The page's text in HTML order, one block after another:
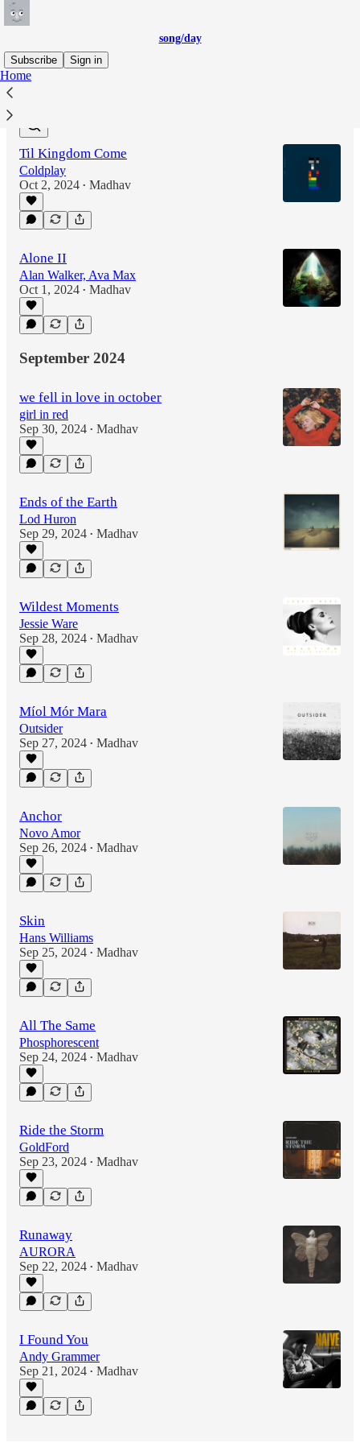
song/day
Subscribe
Sign in
Home
Til Kingdom Come
Coldplay
Oct 2, 2024 • Madhav
Alone II
Alan Walker, Ava Max
Oct 1, 2024 • Madhav
September 2024
we fell in love in october
girl in red
Sep 30, 2024 • Madhav
Ends of the Earth
Lod Huron
Sep 29, 2024 • Madhav
Wildest Moments
Jessie Ware
Sep 28, 2024 • Madhav
Míol Mór Mara
Outsider
Sep 27, 2024 • Madhav
Anchor
Novo Amor
Sep 26, 2024 • Madhav
Skin
Hans Williams
Sep 25, 2024 • Madhav
All The Same
Phosphorescent
Sep 24, 2024 • Madhav
Ride the Storm
GoldFord
Sep 23, 2024 • Madhav
Runaway
AURORA
Sep 22, 2024 • Madhav
I Found You
Andy Grammer
Sep 21, 2024 • Madhav